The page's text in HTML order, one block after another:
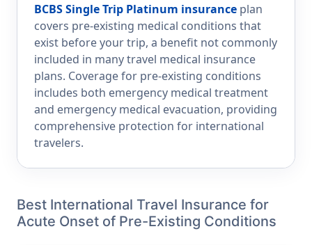
BCBS Single Trip Platinum insurance plan
covers pre-existing medical conditions that
exist before your trip, a benefit not commonly
included in many travel medical insurance
plans. Coverage for pre-existing conditions
includes both emergency medical treatment
and emergency medical evacuation, providing
comprehensive protection for international
travelers.
Best International Travel Insurance for
Acute Onset of Pre-Existing Conditions